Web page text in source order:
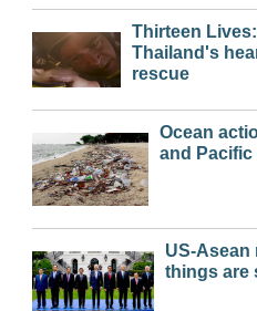
Thirteen
Thailand's
rescue
Ocean
and
US-
things are